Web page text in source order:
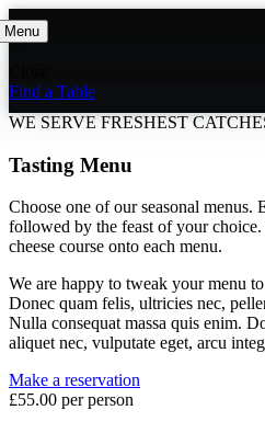
Menu
Find a Table
WE SERVE FRESHEST
Tasting Menu
Choose one of our seasonal menus.
followed by the feast of your
cheese course onto each menu.
We are happy to tweak your menu
Donec quam felis, ultricies nec,
Nulla consequat massa quis enim.
aliquet nec, vulputate eget, arcu
Make a reservation
£55.00 per person